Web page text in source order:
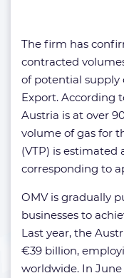
The firm has
contracted
of potential supply
Export. According
Austria is at over
volume of gas for
(VTP) is estimated
corresponding to
OMV is gradually
businesses to
Last year, the
€39 billion,
worldwide. In